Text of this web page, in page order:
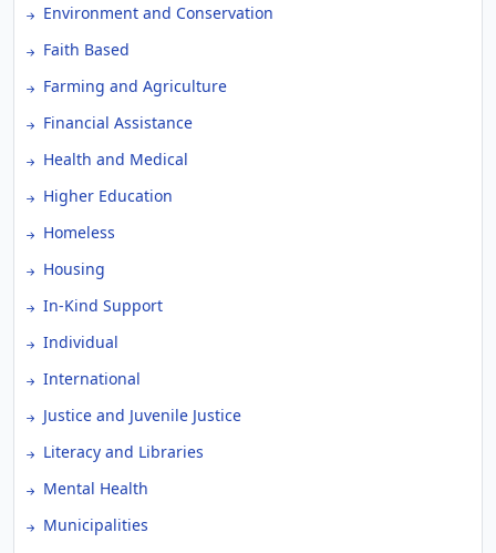
Environment and Conservation
Faith Based
Farming and Agriculture
Financial Assistance
Health and Medical
Higher Education
Homeless
Housing
In-Kind Support
Individual
International
Justice and Juvenile Justice
Literacy and Libraries
Mental Health
Municipalities